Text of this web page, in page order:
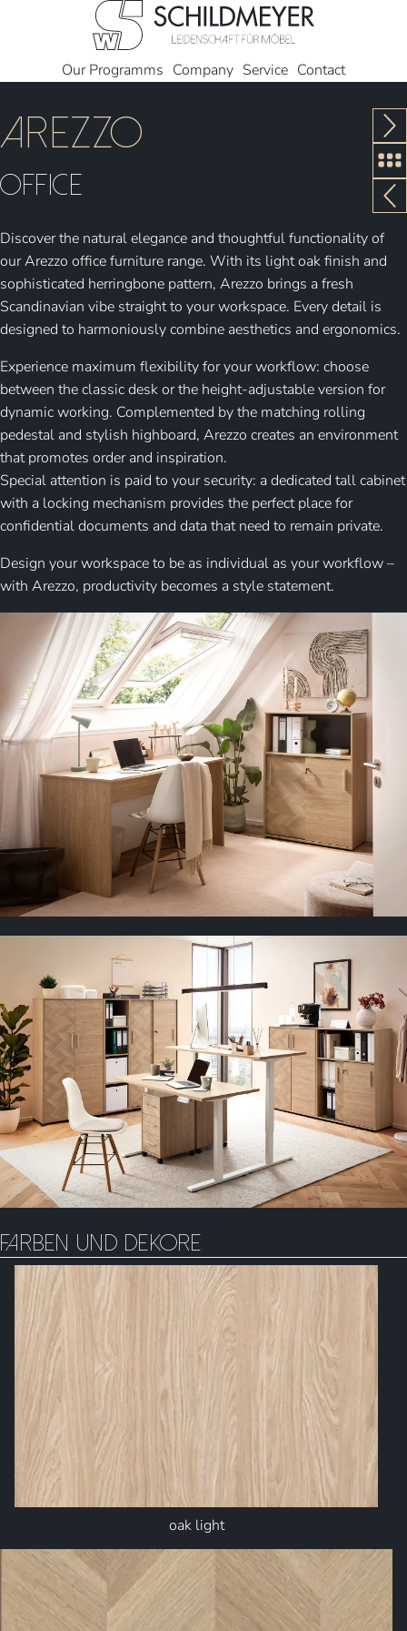
Our Programms Company Service Contact
Arezzo
Office
Discover the natural elegance and thoughtful functionality of
our Arezzo office furniture range. With its light oak finish and
sophisticated herringbone pattern, Arezzo brings a fresh
Scandinavian vibe straight to your workspace. Every detail is
designed to harmoniously combine aesthetics and ergonomics.
Experience maximum flexibility for your workflow: choose
between the classic desk or the height-adjustable version for
dynamic working. Complemented by the matching rolling
pedestal and stylish highboard, Arezzo creates an environment
that promotes order and inspiration.
Special attention is paid to your security: a dedicated tall cabinet
with a locking mechanism provides the perfect place for
confidential documents and data that need to remain private.
Design your workspace to be as individual as your workflow –
with Arezzo, productivity becomes a style statement.
Farben und Dekore
oak light